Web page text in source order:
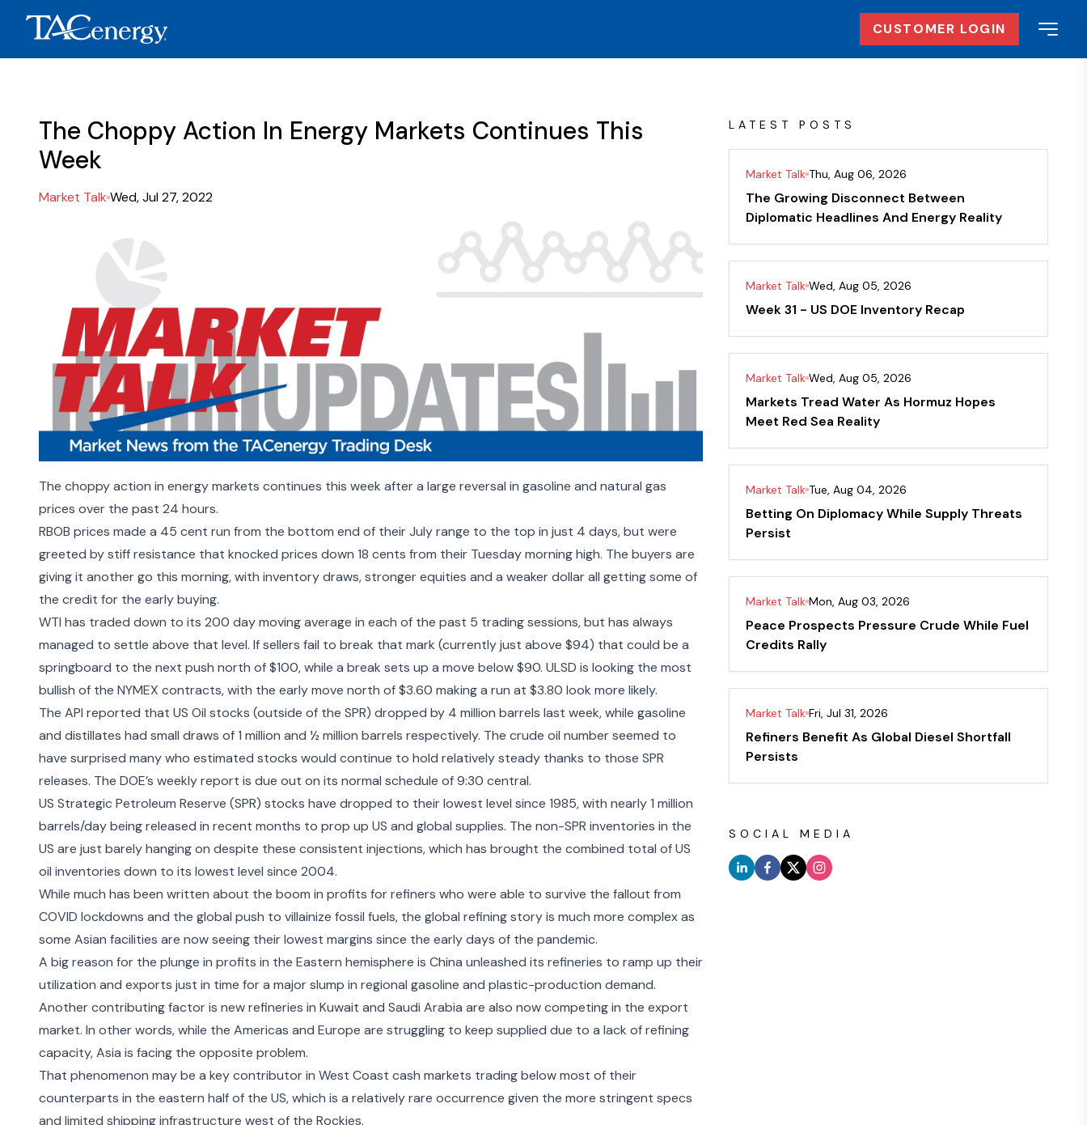
CUSTOMER LOGIN
The Choppy Action In Energy Markets Continues This
Week
Market Talk Wed, Jul 27, 2022
The choppy action in energy markets continues this week after a large reversal in gasoline and natural gas
prices over the past 24 hours.
RBOB prices made a 45 cent run from the bottom end of their July range to the top in just 4 days, but were
greeted by stiff resistance that knocked prices down 18 cents from their Tuesday morning high. The buyers are
giving it another go this morning, with inventory draws, stronger equities and a weaker dollar all getting some of
the credit for the early buying.
WTI has traded down to its 200 day moving average in each of the past 5 trading sessions, but has always
managed to settle above that level. If sellers fail to break that mark (currently just above $94) that could be a
springboard to the next push north of $100, while a break sets up a move below $90. ULSD is looking the most
bullish of the NYMEX contracts, with the early move north of $3.60 making a run at $3.80 look more likely.
The API reported that US Oil stocks (outside of the SPR) dropped by 4 million barrels last week, while gasoline
and distillates had small draws of 1 million and ½ million barrels respectively. The crude oil number seemed to
have surprised many who estimated stocks would continue to hold relatively steady thanks to those SPR
releases. The DOE’s weekly report is due out on its normal schedule of 9:30 central.
US Strategic Petroleum Reserve (SPR) stocks have dropped to their lowest level since 1985, with nearly 1 million
barrels/day being released in recent months to prop up US and global supplies. The non-SPR inventories in the
US are just barely hanging on despite these consistent injections, which has brought the combined total of US
oil inventories down to its lowest level since 2004.
While much has been written about the boom in profits for refiners who were able to survive the fallout from
COVID lockdowns and the global push to villainize fossil fuels, the global refining story is much more complex as
some Asian facilities are nowseeing their lowest margins since the early days of the pandemic.
A big reason for the plunge in profits in the Eastern hemisphere is China unleashed its refineries to ramp up their
utilization and exports just in time for a major slump in regional gasoline and plastic-production demand.
Another contributing factor is newrefineries in Kuwait and Saudi Arabia are also now competing in the export
market. In other words, while the Americas and Europe are struggling to keep supplied due to a lack of refining
capacity, Asia is facing the opposite problem.
That phenomenon may be a key contributor in West Coast cash markets trading below most of their
counterparts in the eastern half of the US, which is a relatively rare occurrence given the more stringent specs
and limited shipping infrastructure west of the Rockies.
LATEST POSTS
Market Talk Thu, Aug 06, 2026
The Growing Disconnect Between
Diplomatic Headlines And Energy Reality
Market Talk Wed, Aug 05, 2026
Week 31 - US DOE Inventory Recap
Market Talk Wed, Aug 05, 2026
Markets Tread Water As Hormuz Hopes
Meet Red Sea Reality
Market Talk Tue, Aug 04, 2026
Betting On Diplomacy While Supply Threats
Persist
Market Talk Mon, Aug 03, 2026
Peace Prospects Pressure Crude While Fuel
Credits Rally
Market Talk Fri, Jul 31, 2026
Refiners Benefit As Global Diesel Shortfall
Persists
SOCIAL MEDIA